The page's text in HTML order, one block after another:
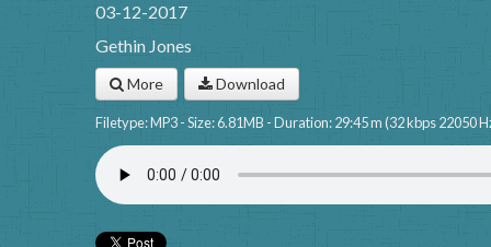
03-12-2017
Gethin Jones
More Download
Filetype: MP3 - Size: 6.81MB - Duration: 29:45 m (32 kbps 22050